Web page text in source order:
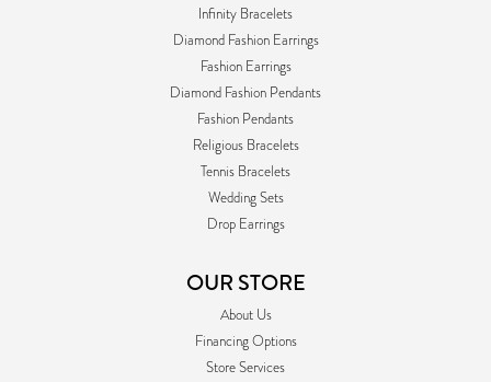
Infinity Bracelets
Diamond Fashion Earrings
Fashion Earrings
Diamond Fashion Pendants
Fashion Pendants
Religious Bracelets
Tennis Bracelets
Wedding Sets
Drop Earrings
OUR STORE
About Us
Financing Options
Store Services